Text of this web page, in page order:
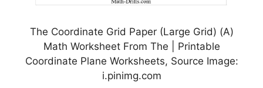
The Coordinate Grid Paper (Large Grid) (A)
Math Worksheet From The | Printable
Coordinate Plane Worksheets, Source Image:
i.pinimg.com